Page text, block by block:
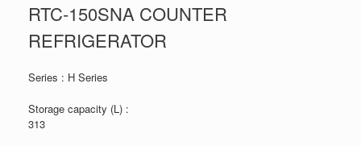
RTC-150SNA COUNTER
REFRIGERATOR
Series : H Series
Storage capacity (L) :
313